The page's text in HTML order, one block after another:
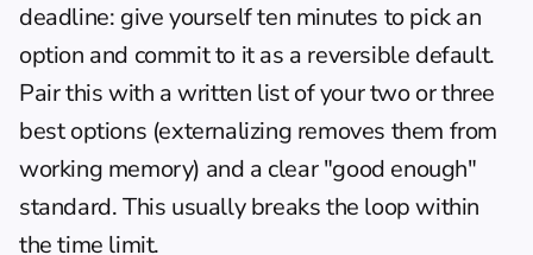
deadline: give yourself ten minutes to pick an
option and commit to it as a reversible default.
Pair this with a written list of your two or three
best options (externalizing removes them from
working memory) and a clear "good enough"
standard. This usually breaks the loop within
the time limit.